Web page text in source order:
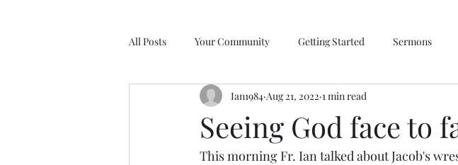
All Posts Your Community Getting Started Sermons
Nine Days of Prayer Devotionals
Seeing God face to
Ian1984 Aug 21, 2022 1 min read
This morning Fr. Ian talked about Jacob's